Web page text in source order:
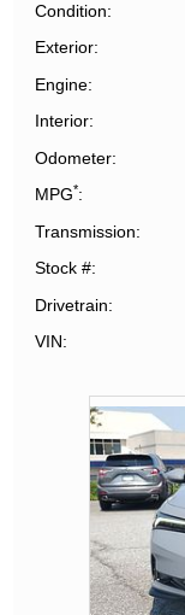
Condition
Exterior
Engine
Interior
Odometer
MPG*
Transmission
Stock #
Drivetrain
VIN